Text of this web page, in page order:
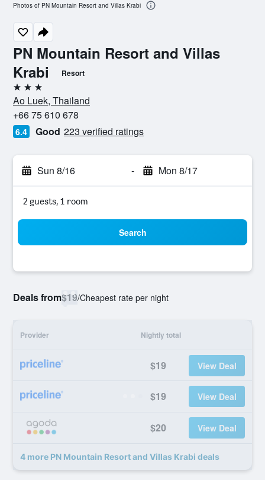
PN Mountain Resort and Villas
Krabi
Resort
3 stars
Ao Luek, Thailand
+66 75 610 678
6.4 Good 223 verified ratings
Sun 8/16 - Mon 8/17
2 guests, 1 room
Search
Deals from$19/Cheapest rate per night
Provider Nightly total
$19 View Deal
$19 View Deal
$20 View Deal
4 more PN Mountain Resort and Villas Krabi deals
Photos of PN Mountain Resort and Villas Krabi